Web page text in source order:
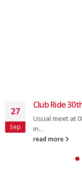
27
Sep
Club Ride
Usual meet at
in...
read more